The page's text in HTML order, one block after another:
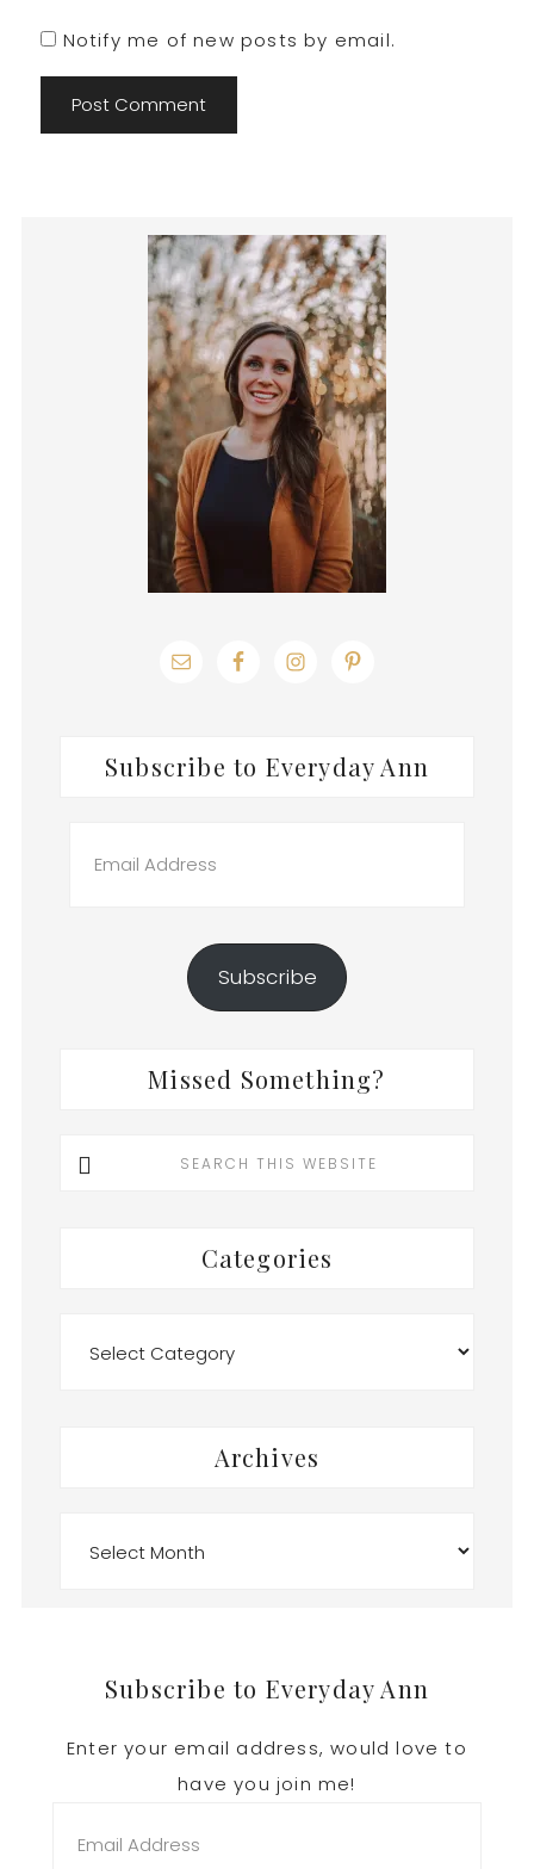
Notify me of new posts by email.
Primary
Sidebar
Subscribe to Everyday Ann
Address
Subscribe
Missed Something?
Categories
Archives
FooterSubscribe to Everyday Ann
Enter your email address, would love to
have you join me!
Address